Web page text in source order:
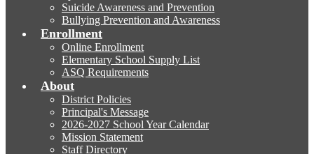
Suicide Awareness and Prevention
Bullying Prevention and Awareness
Enrollment
Online Enrollment
Elementary School Supply List
ASQ Requirements
About
District Policies
Principal's Message
2026-2027 School Year Calendar
Mission Statement
Staff Directory